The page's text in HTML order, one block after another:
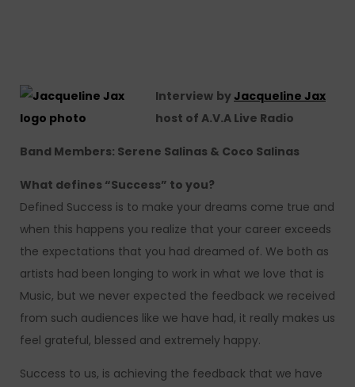
Interview byJacqueline Jax
host of A.V.A Live Radio
Band Members: Serene Salinas & Coco Salinas
What defines “Success” to you?
Defined Success is to make your dreams come true and
when this happens you realize that your career exceeds
the expectations that you had dreamed of. We both as
artists had been longing to work in what we love that is
Music, but we never expected the feedback we received
from such audiences like we have had, it really makes us
feel grateful, blessed and extremely happy.
Success to us, is achieving the feedback that we have